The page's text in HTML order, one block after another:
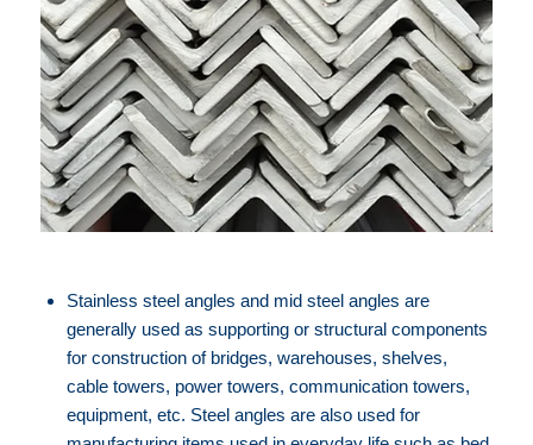
⁠⁠Stainless steel angles and mid steel angles are
generally used as supporting or structural components
for construction of bridges, warehouses, shelves,
cable towers, power towers, communication towers,
equipment, etc. Steel angles are also used for